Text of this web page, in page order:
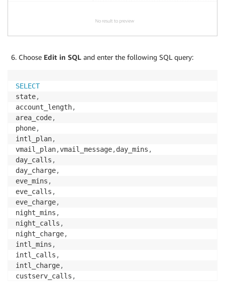
Choose Edit in SQL and enter the following SQL query:
SELECT
state,
account_length,
area_code,
phone,
intl_plan,
vmail_plan,vmail_message,day_mins ,
day_calls ,
day_charge,
eve_mins ,
eve_calls ,
eve_charge,
night_mins ,
night_calls ,
night_charge,
intl_mins ,
intl_calls ,
intl_charge,
custserv_calls ,